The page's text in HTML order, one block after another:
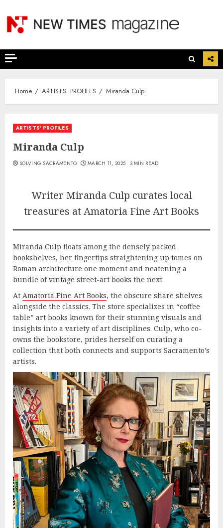
content
Home ARTISTS’ PROFILES Miranda Culp
ARTISTS’ PROFILES
Miranda Culp
SOLVING SACRAMENTO MARCH 11, 2025 3 MIN READ
Writer Miranda Culp curates local
treasures at Amatoria Fine Art Books
Miranda Culp floats among the densely packed
bookshelves, her fingertips straightening up tomes on
Roman architecture one moment and neatening a
bundle of vintage street-art books the next.
At Amatoria Fine Art Books, the obscure share shelves
alongside the classics. The store specializes in “coffee
table” art books known for their stunning visuals and
insights into a variety of art disciplines. Culp, who co-
owns the bookstore, prides herself on curating a
collection that both connects and supports Sacramento’s
artists.